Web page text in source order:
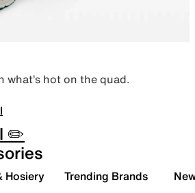
what’s hot on the quad.
✏️
Hosiery Trending Brands